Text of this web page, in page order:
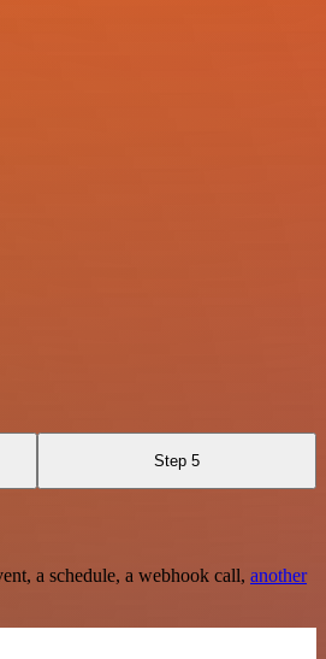
Step 5
a schedule, a webhook call, another